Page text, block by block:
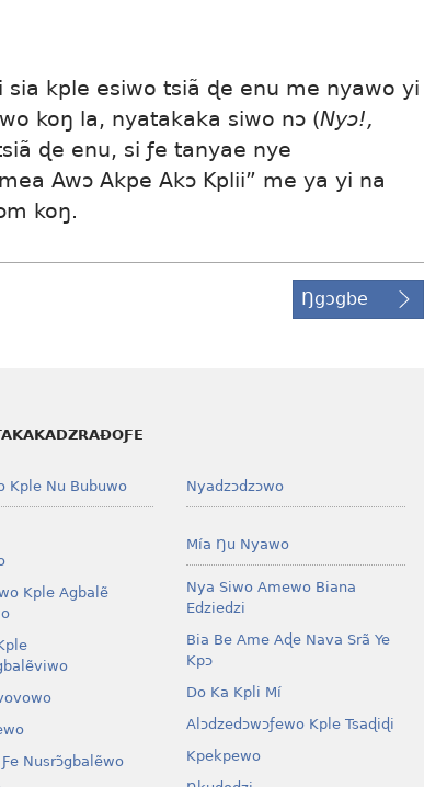
sia kple esiwo tsiã ɖe enu me nyawo yi
koŋ la, nyatakaka siwo nɔ (Nyɔ!,
ɖe enu, si ƒe tanyae nye
Awɔ Akpe Akɔ Kplii” me ya yi na
koŋ.
Ŋgɔgbe
Kple Nu Bubuwo
Kple Agbalẽ
Nusrɔ̃gbalẽwo
Nyadzɔdzɔwo
Mía Ŋu Nyawo
Nya Siwo Amewo Biana
Edziedzi
Bia Be Ame Aɖe Nava Srã Ye
Kpɔ
Do Ka Kpli Mí
Alɔdzedɔwɔƒewo Kple Tsaɖiɖi
Kpekpewo